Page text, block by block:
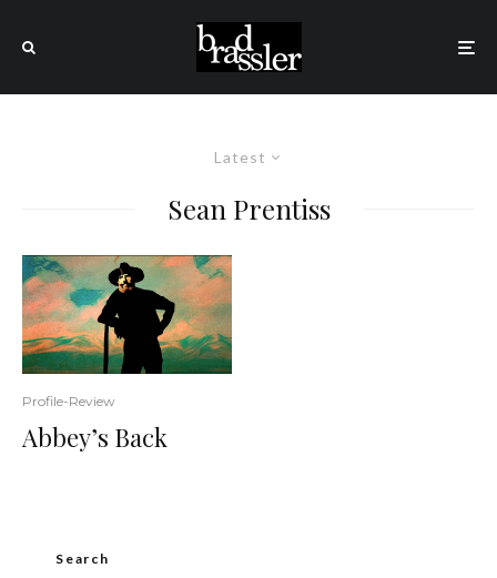
Latest
Sean Prentiss
Profile-Review
Abbey’s Back
Search